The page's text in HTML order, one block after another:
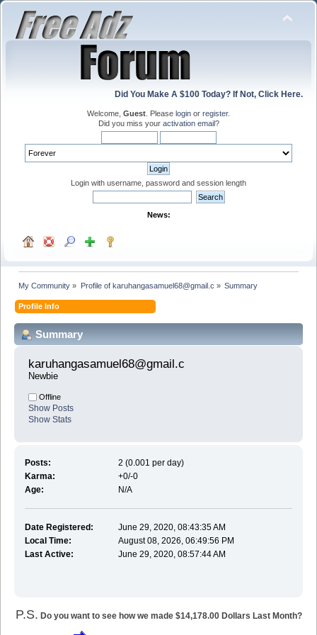
Did You Make A $100 Today? If Not, Click Here.
Welcome, Guest . Please login or register.
Did you miss your activation email?
Login with username, password and session length
News:
My Community » Profile of karuhangasamuel68@gmail.c » Summary
Profile Info
Summary
karuhangasamuel68@gmail.c
Newbie
Offline
Show Posts
Show Stats
Posts:
2 (0.001 per day)
Karma:
+0/-0
Age:
N/A
Date Registered:
June 29, 2020, 08:43:35 AM
Local Time:
August 08, 2026, 06:49:56 PM
Last Active:
June 29, 2020, 08:57:44 AM
P.S. Do you want to see how we made $14,178.00 Dollars Last Month?